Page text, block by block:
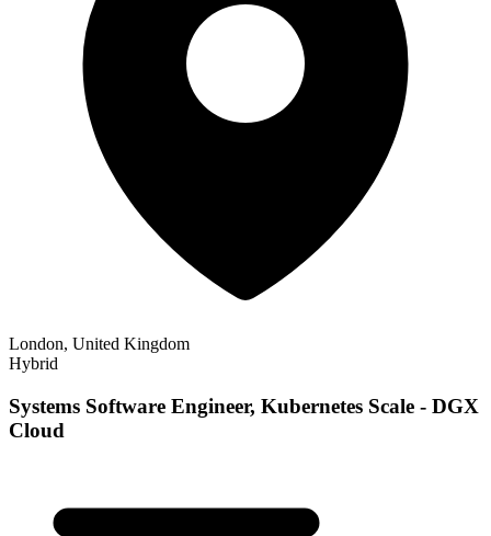
London, United Kingdom
Hybrid
Systems Software Engineer, Kubernetes Scale - DGX
Cloud